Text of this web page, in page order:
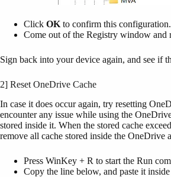
Click OK to confirm this configuration.
Come out of the Registry window and
Sign back into your device again, and see if
2] Reset OneDrive Cache
In case it does occur again, try resetting
encounter any issue while using the
stored inside it. When the stored cache
remove all cache stored inside the OneDrive
Press WinKey + R to start the Run
Copy the line below, and paste it